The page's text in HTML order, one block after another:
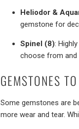
Heliodor &
gemstone for
Spinel (8):
choose from and
GEMSTONES
Some gemstones are
more wear and tear.